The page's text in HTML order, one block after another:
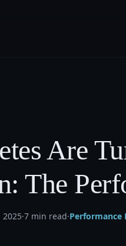
Are
The
2025·7 min read·Performance